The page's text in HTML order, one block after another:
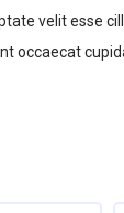
velit esse
occaecat